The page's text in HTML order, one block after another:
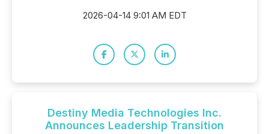
2026-04-14 9:01 AM EDT
Destiny Media Technologies Inc.
Announces Leadership Transition